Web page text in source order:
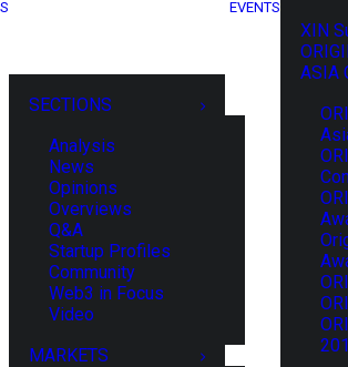
SECTIONS
Analysis
News
Opinions
Overviews
Q&A
Startup Profiles
Community
Web3 in Focus
Video
MARKETS
EVENTS
XIN
ASIA